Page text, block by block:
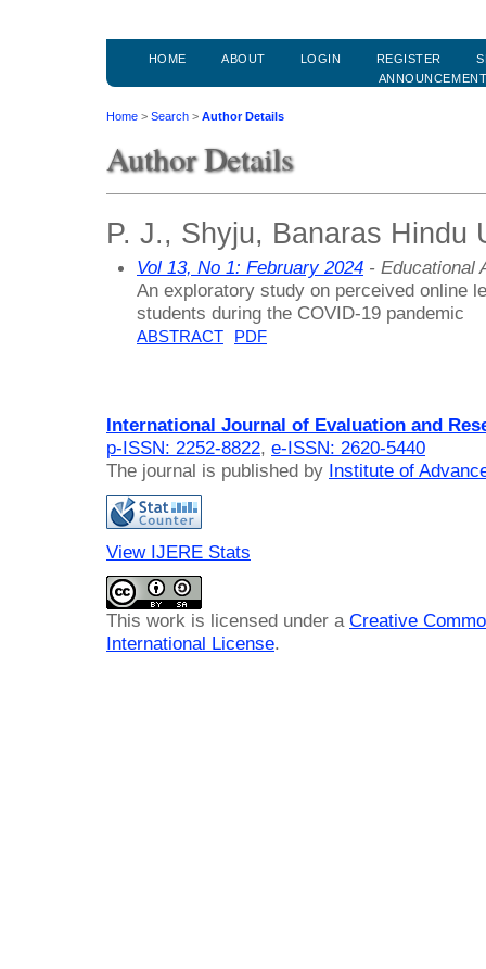
HOME ABOUT LOGIN REGISTER
Home > Search > Author Details
Author Details
P. J., Shyju, Banaras Hindu
Vol 13, No 1: February 2024 - Educational
An exploratory study on perceived online
students during the COVID-19 pandemic
ABSTRACT PDF
International Journal of Evaluation and
p-ISSN: 2252-8822, e-ISSN: 2620-5440
The journal is published by Institute of
View IJERE Stats
This work is licensed under a Creative
International License.